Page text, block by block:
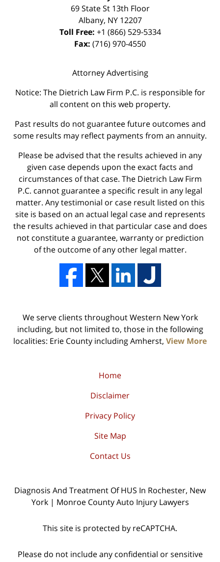
69 State St 13th Floor
Albany, NY 12207
Toll Free: +1 (866) 529-5334
Fax: (716) 970-4550
Attorney Advertising
Notice: The Dietrich Law Firm P.C. is responsible for
all content on this web property.
Past results do not guarantee future outcomes and
some results may reflect payments from an annuity.
Please be advised that the results achieved in any
given case depends upon the exact facts and
circumstances of that case. The Dietrich Law Firm
P.C. cannot guarantee a specific result in any legal
matter. Any testimonial or case result listed on this
site is based on an actual legal case and represents
the results achieved in that particular case and does
not constitute a guarantee, warranty or prediction
of the outcome of any other legal matter.
We serve clients throughout Western New York
including, but not limited to, those in the following
localities: Erie County including Amherst, View More
Home
Disclaimer
Privacy Policy
Site Map
Contact Us
Diagnosis And Treatment Of HUS In Rochester, New
York | Monroe County Auto Injury Lawyers
This site is protected by reCAPTCHA.
Please do not include any confidential or sensitive